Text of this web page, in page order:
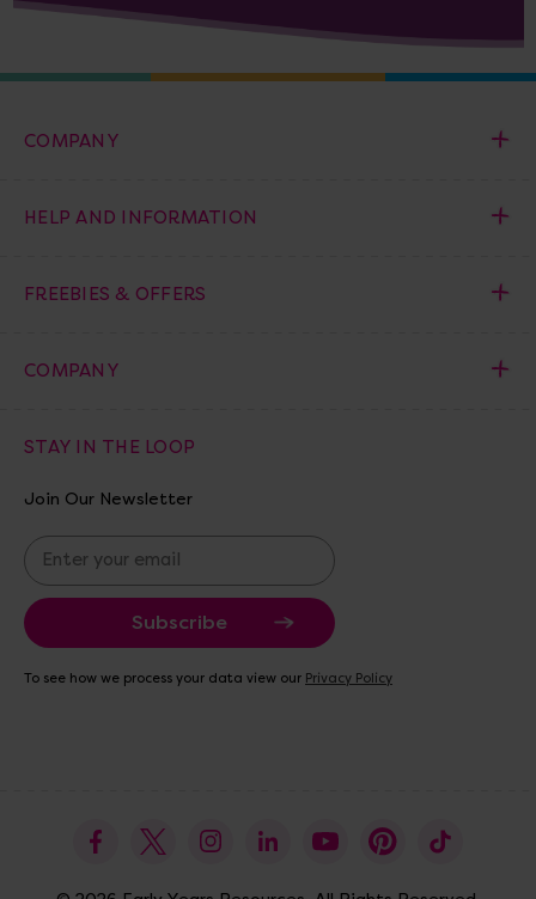
COMPANY
HELP AND INFORMATION
FREEBIES & OFFERS
COMPANY
STAY IN THE LOOP
Join Our Newsletter
E
m
a
i
A
To see how we process your data view our Privacy Policy